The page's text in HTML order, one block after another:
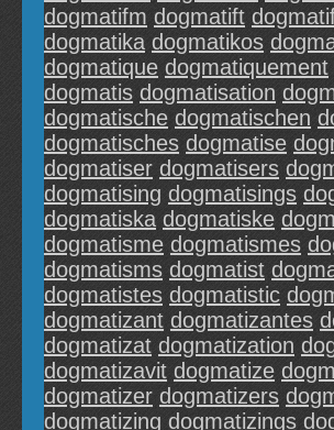
dogmatifm dogmatift
dogmatika dogmatikos
dogmatique dogmatiquement
dogmatis dogmatisation
dogmatische dogmatischen
dogmatisches dogmatise
dogmatiser dogmatisers
dogmatising dogmatisings
dogmatiska dogmatiske
dogmatisme dogmatismes
dogmatisms dogmatist
dogmatistes dogmatistic
dogmatizant dogmatizantes
dogmatizat dogmatization
dogmatizavit dogmatize
dogmatizer dogmatizers
dogmatizing dogmatizings